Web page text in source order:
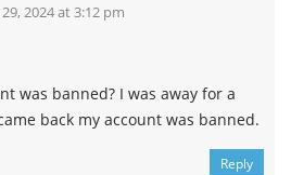
2024 at 3:12 pm
was banned? I was away for a
back my account was banned.
Reply